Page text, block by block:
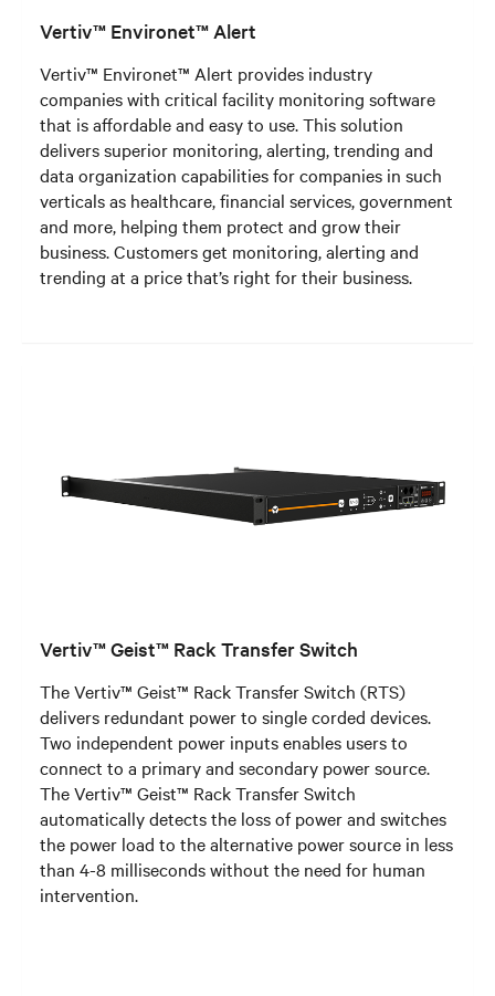
Vertiv™ Environet™ Alert
Vertiv™ Environet™ Alert provides industry
companies with critical facility monitoring software
that is affordable and easy to use. This solution
delivers superior monitoring, alerting, trending and
data organization capabilities for companies in such
verticals as healthcare, financial services, government
and more, helping them protect and grow their
business. Customers get monitoring, alerting and
trending at a price that’s right for their business.
Vertiv™ Geist™ Rack Transfer Switch
The Vertiv™ Geist™ Rack Transfer Switch (RTS)
delivers redundant power to single corded devices.
Two independent power inputs enables users to
connect to a primary and secondary power source.
The Vertiv™ Geist™ Rack Transfer Switch
automatically detects the loss of power and switches
the power load to the alternative power source in less
than 4-8 milliseconds without the need for human
intervention.